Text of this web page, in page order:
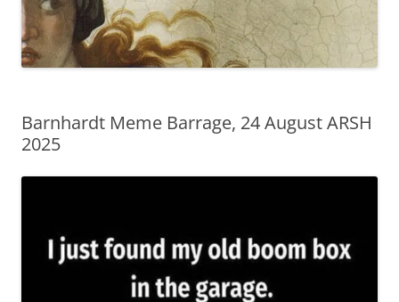
Barnhardt Meme Barrage, 24 August ARSH
2025